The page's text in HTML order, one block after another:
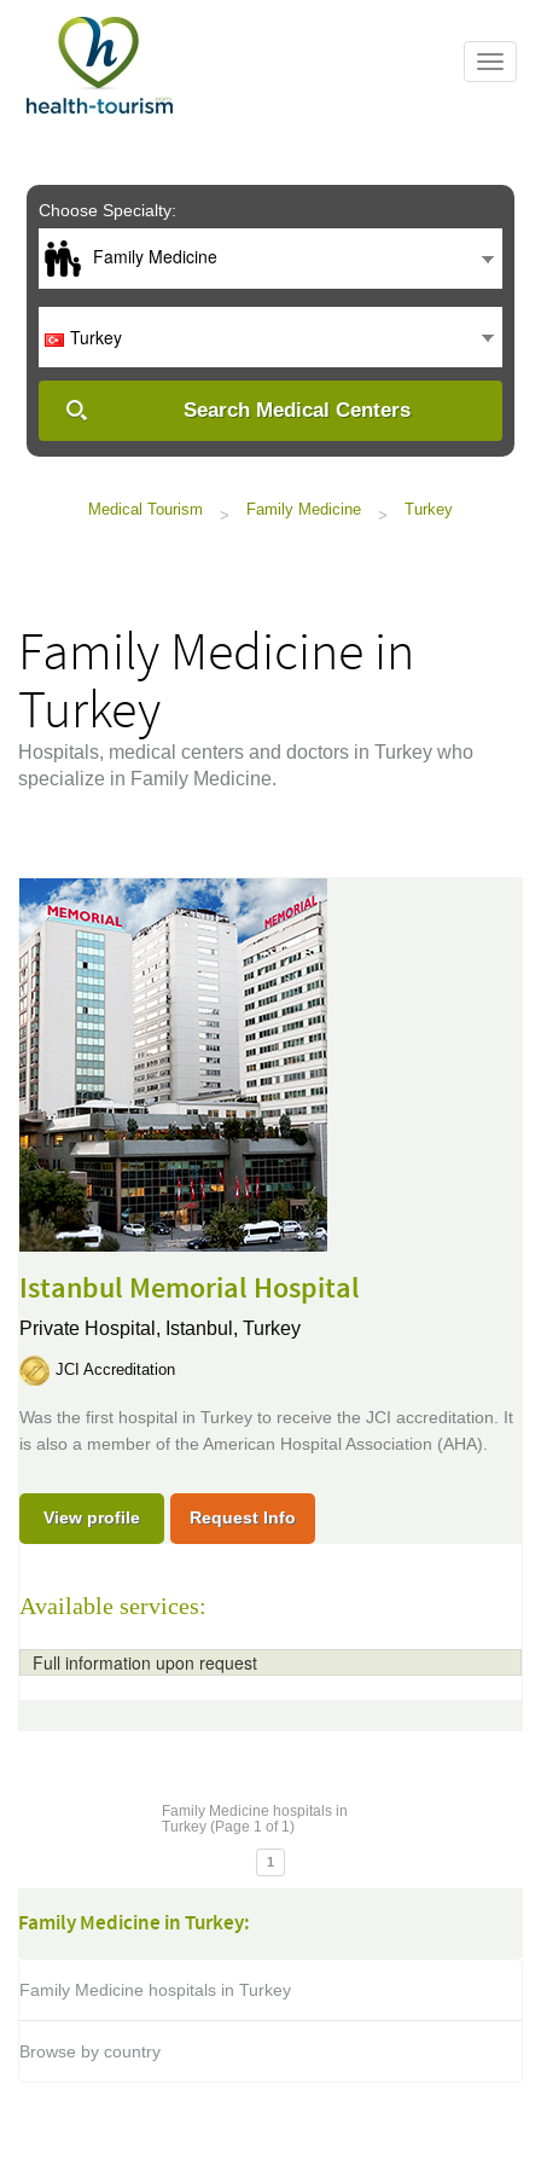
includes
system.
Choose Specialty:
Family Medicine
Turkey
Search Medical Centers
Medical Tourism > Family Medicine > Turkey
Family Medicine in
Turkey
Hospitals, medical centers and doctors in Turkey who
specialize in Family Medicine.
Istanbul Memorial Hospital
Private Hospital, Istanbul, Turkey
JCI Accreditation
Was the first hospital in Turkey to receive the JCI accreditation. It
is also a member of the American Hospital Association (AHA).
View profile Request Info
Available services:
Full information upon request
Family Medicine hospitals in
Turkey (Page 1 of 1)
1
Family Medicine in Turkey:
Family Medicine hospitals in Turkey
Browse by country